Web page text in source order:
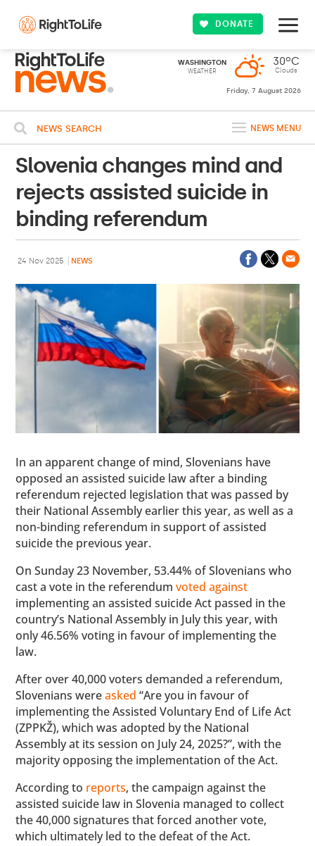
DONATE
WASHINGTON
WEATHER
30ºC
Clouds
Friday, 7 August 2026
NEWS SEARCH NEWS MENU
Slovenia changes mind and
rejects assisted suicide in
binding referendum
24 Nov 2025 NEWS
In an apparent change of mind, Slovenians have
opposed an assisted suicide law after a binding
referendum rejected legislation that was passed by
their National Assembly earlier this year, as well as a
non-binding referendum in support of assisted
suicide the previous year.
On Sunday 23 November, 53.44% of Slovenians who
cast a vote in the referendumvoted against
implementing an assisted suicide Act passed in the
country’s National Assembly in July this year, with
only 46.56% voting in favour of implementing the
law.
After over 40,000 voters demanded a referendum,
Slovenians wereasked “Are you in favour of
implementing the Assisted Voluntary End of Life Act
(ZPPKŽ), which was adopted by the National
Assembly at its session on July 24, 2025?”, with the
majority opposing the implementation of the Act.
According to reports, the campaign against the
assisted suicide law in Slovenia managed to collect
the 40,000 signatures that forced another vote,
which ultimately led to the defeat of the Act.